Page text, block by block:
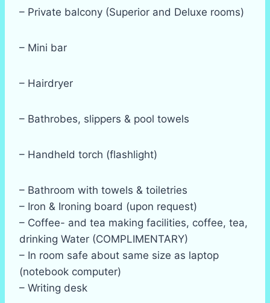
– Private balcony (Superior and Deluxe rooms)
– Mini bar
– Hairdryer
– Bathrobes, slippers & pool towels
– Handheld torch (flashlight)
– Bathroom with towels & toiletries
– Iron & Ironing board (upon request)
– Coffee- and tea making facilities, coffee, tea,
drinking Water (COMPLIMENTARY)
– In room safe about same size as laptop
(notebook computer)
– Writing desk